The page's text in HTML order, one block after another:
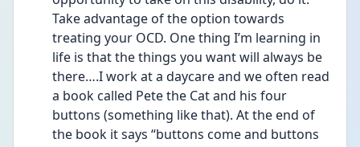
Take advantage of the option towards
treating your OCD. One thing I’m learning in
life is that the things you want will always be
there….I work at a daycare and we often read
a book called Pete the Cat and his four
buttons (something like that). At the end of
the book it says “buttons come and buttons